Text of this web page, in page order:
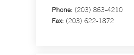
Phone: (203) 863-4210
Fax: (203) 622-1872